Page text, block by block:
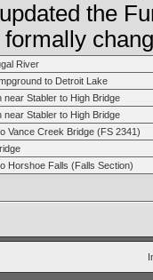
the
River
to Detroit Lake
near Stabler to High Bridge
near Stabler to High Bridge
Vance Creek Bridge (FS 2341)
Horshoe Falls (Falls Section)